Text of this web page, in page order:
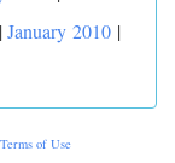
|January 2010 |
Terms of Use